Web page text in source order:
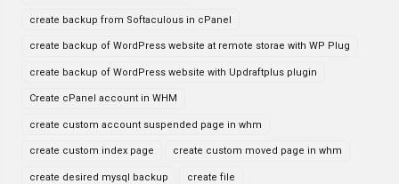
create backup from Softaculous in cPanel
create backup of WordPress website at remote storae with WP Plug
create backup of WordPress website with Updraftplus plugin
Create cPanel account in WHM
create custom account suspended page in whm
create custom index page create custom moved page in whm
create desired mysql backup create file